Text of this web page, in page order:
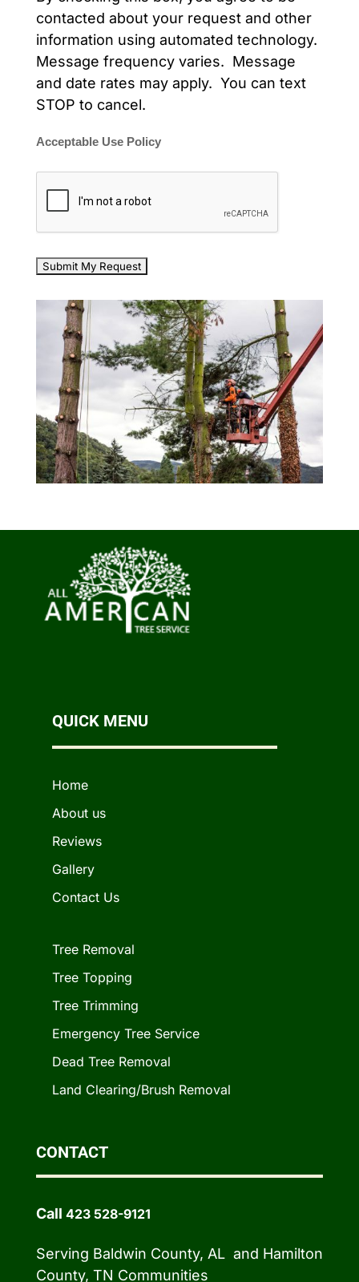
contacted about your request and other
information using automated technology.
Message frequency varies. Message
and date rates may apply. You can text
STOP to cancel.
Acceptable Use Policy
QUICK MENU
Home
About us
Reviews
Gallery
Contact Us
Tree Removal
Tree Topping
Tree Trimming
Emergency Tree Service
Dead Tree Removal
Land Clearing/Brush Removal
CONTACT
Call 423 528-9121
Serving Baldwin County, AL and Hamilton
County, TN Communities